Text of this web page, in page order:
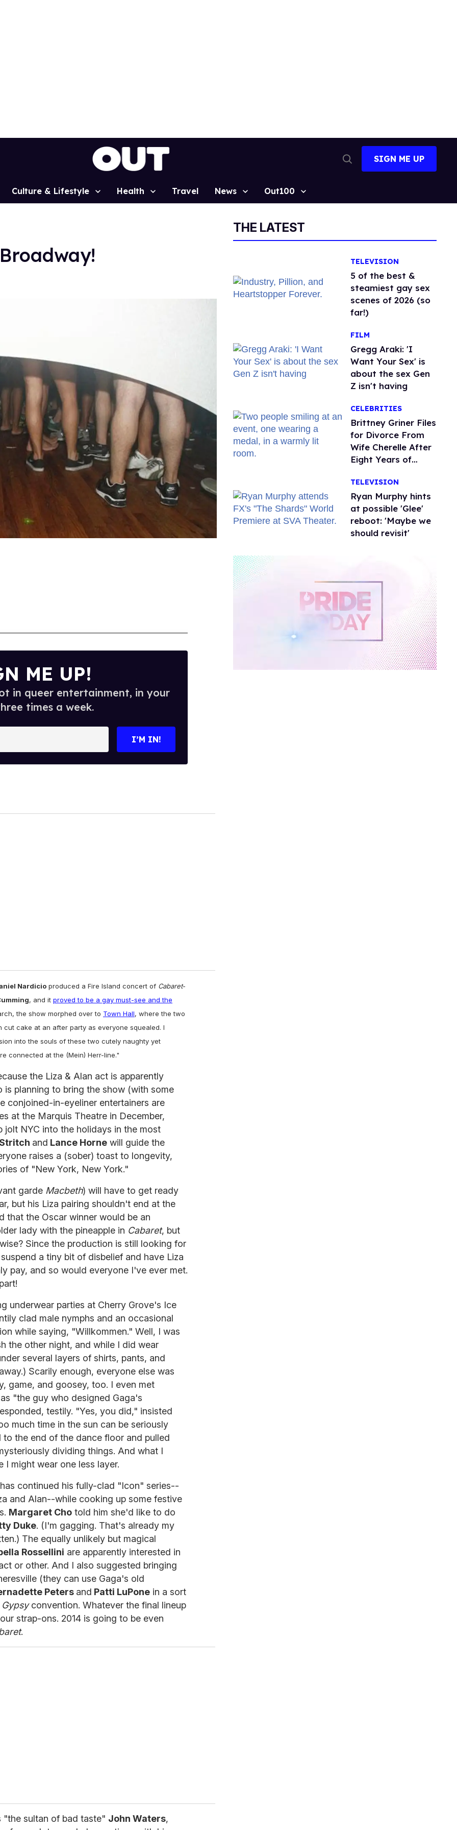
Search
SIGN ME UP
Culture & Lifestyle Health Travel News Out100
ME UP!
in queer entertainment, in your
times a week.
I’M IN!
Nardicio produced a Fire Island concert of Cabaret-
, and it proved to be a gay must-see and the
the show morphed over to Town Hall, where the two
cake at an after party as everyone squealed. I
into the souls of these two cutely naughty yet
connected at the (Mein) Herr-line."
the Liza & Alan act is apparently
is planning to bring the show (with some
conjoined-in-eyeliner entertainers are
at the Marquis Theatre in December,
jolt NYC into the holidays in the most
and Lance Horne will guide the
raises a (sober) toast to longevity,
of "New York, New York."
garde Macbeth) will have to get ready
but his Liza pairing shouldn't end at the
that the Oscar winner would be an
lady with the pineapple in Cabaret, but
Since the production is still looking for
a tiny bit of disbelief and have Liza
pay, and so would everyone I've ever met.
underwear parties at Cherry Grove's Ice
clad male nymphs and an occasional
while saying, "Willkommen." Well, I was
the other night, and while I did wear
several layers of shirts, pants, and
Scarily enough, everyone else was
game, and goosey, too. I even met
"the guy who designed Gaga's
testily. "Yes, you did," insisted
much time in the sun can be seriously
the end of the dance floor and pulled
dividing things. And what I
I might wear one less layer.
continued his fully-clad "Icon" series--
and Alan--while cooking up some festive
Margaret Cho told him she'd like to do
Duke. (I'm gagging. That's already my
The equally unlikely but magical
Rossellini are apparently interested in
or other. And I also suggested bringing
(they can use Gaga's old
Peters and Patti LuPone in a sort
Gypsyconvention. Whatever the final lineup
strap-ons. 2014 is going to be even
.
sultan of bad taste" John Waters,
THE LATEST
TELEVISION
5 of the best &
steamiest gay sex
scenes of 2026 (so
far!)
FILM
Gregg Araki: 'I
Want Your Sex' is
about the sex Gen
Z isn't having
CELEBRITIES
Brittney Griner Files
for Divorce From
Wife Cherelle After
Eight Years of
TELEVISION
Ryan Murphy hints
at possible 'Glee'
reboot: 'Maybe we
should revisit'